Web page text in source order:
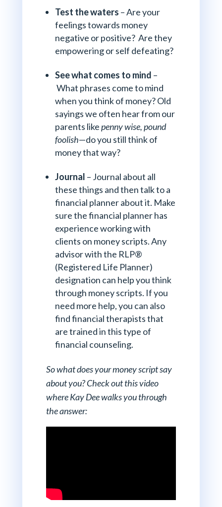
Test the waters – Are your
feelings towards money
negative or positive? Are they
empowering or self defeating?
See what comes to mind –
What phrases come to mind
when you think of money? Old
sayings we often hear from our
parents likepenny wise, pound
foolish—do you still think of
money that way?
Journal – Journal about all
these things and then talk to a
financial planner about it. Make
sure the financial planner has
experience working with
clients on money scripts. Any
advisor with the RLP®
(Registered Life Planner)
designation can help you think
through money scripts. If you
need more help, you can also
find financial therapists that
are trained in this type of
financial counseling.
So what does your money script say
about you? Check out this video
where Kay Dee walks you through
the answer: